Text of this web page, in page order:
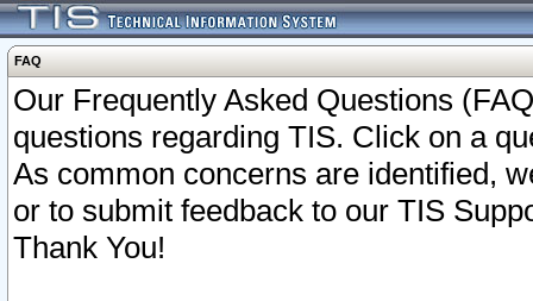
FAQ
Our Frequently Asked Questions
questions regarding TIS. Click on a
As common concerns are identified,
or to submit feedback to our TIS
Thank You!